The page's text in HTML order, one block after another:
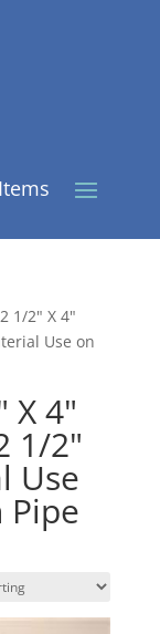
1/2" X 4"
Use on
X 4"
1/2"
Use
Pipe